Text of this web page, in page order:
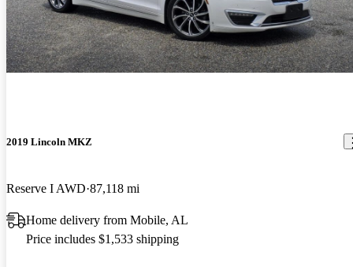
2019 Lincoln MKZ
Reserve I AWD 87,118 mi
Home delivery from Mobile, AL
Price includes $1,533 shipping